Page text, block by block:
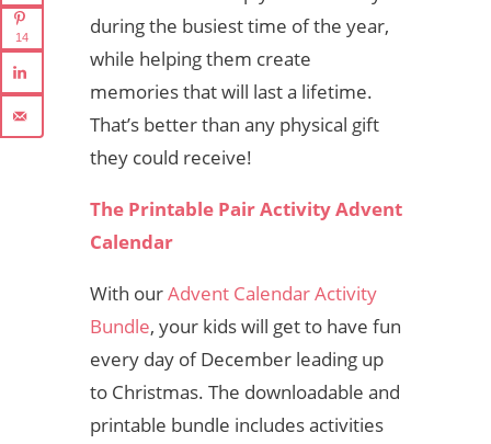
during the busiest time of the year,
while helping them create
memories that will last a lifetime.
That’s better than any physical gift
they could receive!
The Printable Pair Activity Advent
Calendar
With ourAdvent Calendar Activity
Bundle, your kids will get to have fun
every day of December leading up
to Christmas. The downloadable and
printable bundle includes activities
14